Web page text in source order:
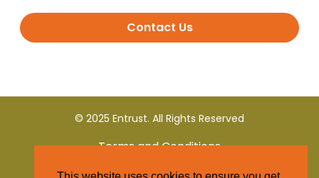
Contact Us
© 2025 Entrust. All Rights Reserved
Terms and Conditions